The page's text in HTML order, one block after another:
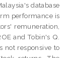
database
performance is
remuneration,
and Tobin's Q.
not responsive to